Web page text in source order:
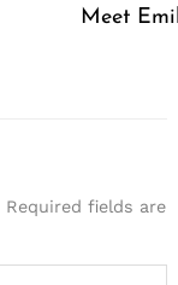
Meet
Required fields are